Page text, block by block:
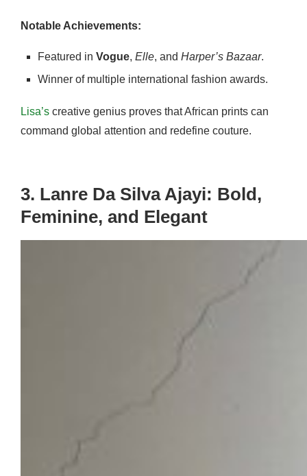
Notable Achievements:
Featured in Vogue, Elle, and Harper’s Bazaar.
Winner of multiple international fashion awards.
Lisa’s creative genius proves that African prints can
command global attention and redefine couture.
3. Lanre Da Silva Ajayi: Bold,
Feminine, and Elegant